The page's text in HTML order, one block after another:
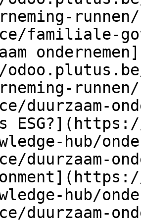
familiale-
ondernemen]
duurzaam-
hub/
duurzaam-
hub/
duurzaam-